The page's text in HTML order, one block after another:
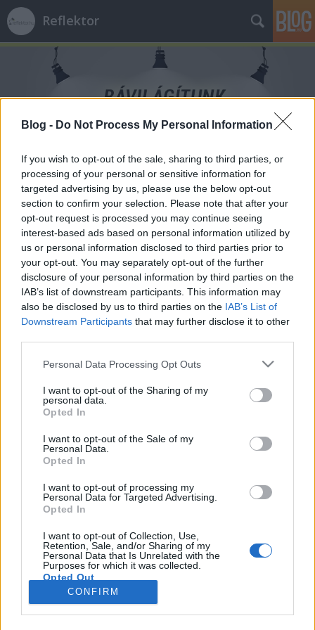
Blog - Do Not Process My Personal Information
If you wish to opt-out of the sale, sharing to third parties, or
processing of your personal or sensitive information for
targeted advertising by us, please use the below opt-out
section to confirm your selection. Please note that after your
opt-out request is processed you may continue seeing
interest-based ads based on personal information utilized by
us or personal information disclosed to third parties prior to
your opt-out. You may separately opt-out of the further
disclosure of your personal information by third parties on the
IAB’s list of downstream participants. This information may
also be disclosed by us to third parties on the IAB’s List of
Downstream Participants that may further disclose it to other
Please note that this website/app uses one or more Google
not limited to your visit or usage behaviour. You may click to
grant or deny consent to Google and its third-party tags to
use your data for below specified purposes in below Google
consent section.
Personal Data Processing Opt Outs
I want to opt-out of the Sharing of my
personal data.
Opted In
I want to opt-out of the Sale of my
Personal Data.
Opted In
I want to opt-out of processing my
Personal Data for Targeted Advertising.
Opted In
I want to opt-out of Collection, Use,
Retention, Sale, and/or Sharing of my
Personal Data that Is Unrelated with the
Purposes for which it was collected.
Opted Out
Google consents
CONFIRM
Reflektor
Címkék » sugárzás
Ezekkel akarunk atomerőművet
építtetni?!
szénhidra•2017. november 22.
Október első felében radioaktív felhő telepedett rá
egész Európára. A szennyezést először az osztrák
tudósok és hatóság, aztán több nyugat-európai
ország szakemberei is megállapították. Még
Magyarországon is mérték az egészségügyi
határértéket meghaladó szennyezést. Mindenki
azonnal Oroszország felé…